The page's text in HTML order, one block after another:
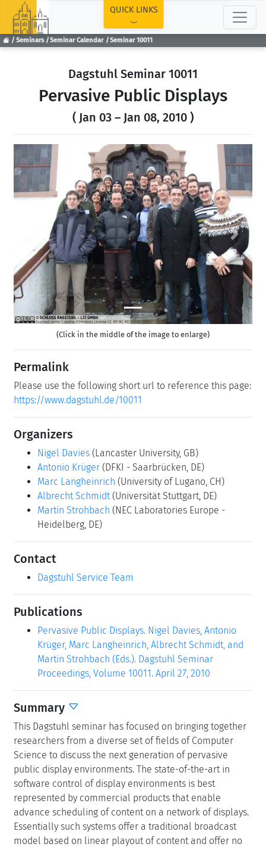
Seminars Seminar Calendar Seminar 10011
QUICK LINKS
Dagstuhl Seminar 10011
Pervasive Public Displays
( Jan 03 – Jan 08, 2010 )
Previous Next
(Click in the middle of the image to enlarge)
Permalink
Please use the following short url to reference this page:
https://www.dagstuhl.de/10011
Organizers
Nigel Davies (Lancaster University, GB)
Antonio Krüger (DFKI - Saarbrücken, DE)
Marc Langheinrich (University of Lugano, CH)
Albrecht Schmidt (Universität Stuttgart, DE)
Martin Strohbach (NEC Laboratories Europe -
Heidelberg, DE)
Contact
Dagstuhl Service Team
Publications
Pervasive Public Displays. Nigel Davies, Antonio
Krüger, Marc Langheinrich, Albrecht Schmidt, and
Martin Strohbach (Eds.). Dagstuhl Seminar
Proceedings, Volume 10011. April 27, 2010
Summary
This Dagstuhl seminar has focused on bringing together
researchers from a diverse set of fields of Computer
Science to discuss the next generation of pervasive
public display environments. The state-of-the-art in
software control of display environments is best
represented by commercial products that enable
advance scheduling of content on a network of displays.
Essentially such systems offer a traditional broadcast
model based on linear playout of content and offer no